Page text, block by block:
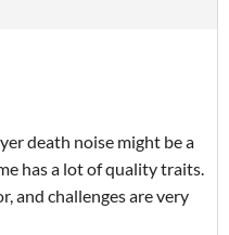
death noise might be a
has a lot of quality traits.
and challenges are very